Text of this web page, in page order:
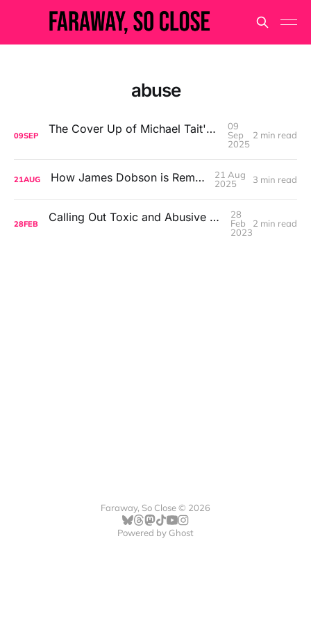
abuse
09SEP The Cover Up of Michael Tait's Alleged Abuse
09
Sep
2025
2 min read
21AUG How James Dobson is Remembered
21 Aug
2025
3 min read
28FEB Calling Out Toxic and Abusive Behaviour in the Church
28
Feb
2023
2 min read
Faraway, So Close © 2026
Powered by Ghost